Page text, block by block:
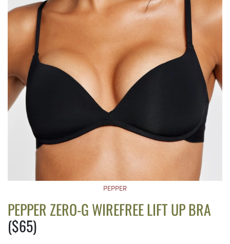
PEPPER
PEPPER ZERO-G WIREFREE LIFT UP BRA
($65)